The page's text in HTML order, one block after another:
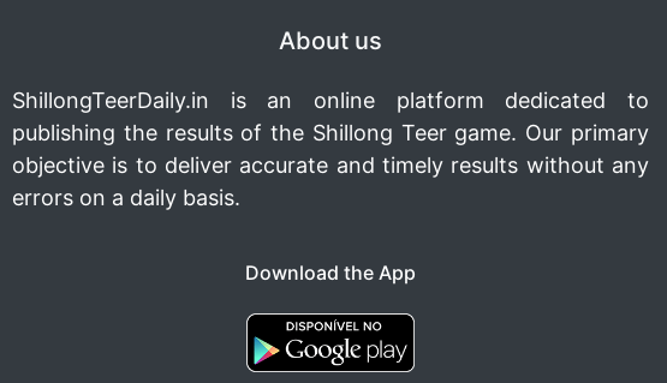
About us
ShillongTeerDaily.in is an online platform dedicated to
publishing the results of the Shillong Teer game. Our primary
objective is to deliver accurate and timely results without any
errors on a daily basis.
Download the App